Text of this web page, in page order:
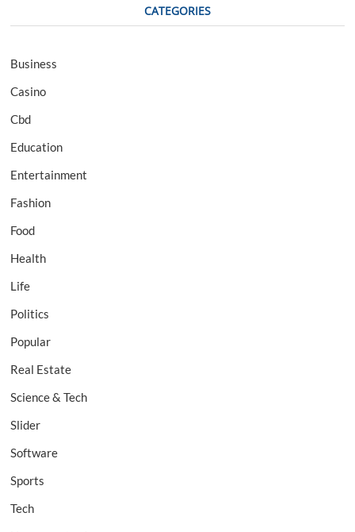
CATEGORIES
Business
Casino
Cbd
Education
Entertainment
Fashion
Food
Health
Life
Politics
Popular
Real Estate
Science & Tech
Slider
Software
Sports
Tech